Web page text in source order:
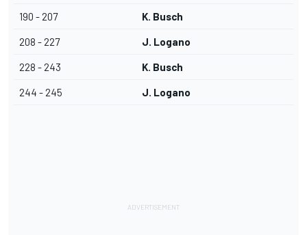
190 - 207 K. Busch
208 - 227 J. Logano
228 - 243 K. Busch
244 - 245 J. Logano